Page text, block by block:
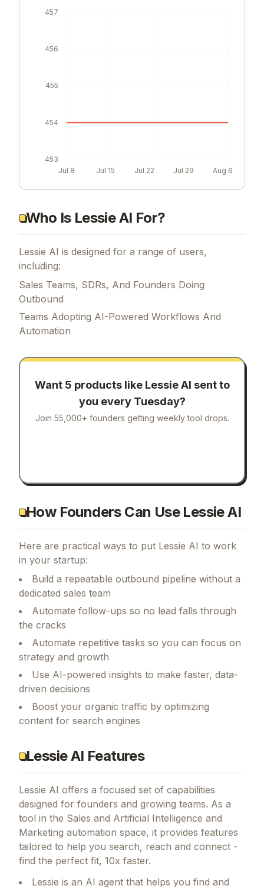
Jul 8 Jul 15 Jul 22 Jul 29 Aug 6
453
454
455
456
457
Who Is Lessie AI For?
Lessie AI is designed for a range of users,
including:
Sales Teams, SDRs, And Founders Doing
Outbound
Teams Adopting AI-Powered Workflows And
Automation
Want 5 products like Lessie AI sent to
you every Tuesday?
Join 55,000+ founders getting weekly tool drops.
How Founders Can Use Lessie AI
Here are practical ways to put Lessie AI to work
in your startup:
Build a repeatable outbound pipeline without a
dedicated sales team
Automate follow-ups so no lead falls through
the cracks
Automate repetitive tasks so you can focus on
strategy and growth
Use AI-powered insights to make faster, data-
driven decisions
Boost your organic traffic by optimizing
content for search engines
Lessie AI Features
Lessie AI offers a focused set of capabilities
designed for founders and growing teams. As a
tool in the Sales and Artificial Intelligence and
Marketing automation space, it provides features
tailored to help you search, reach and connect -
find the perfect fit, 10x faster.
Lessie is an AI agent that helps you find and